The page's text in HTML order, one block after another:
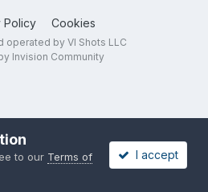
Policy Cookies
operated by VI Shots LLC
Invision Community
to our Terms of
I accept